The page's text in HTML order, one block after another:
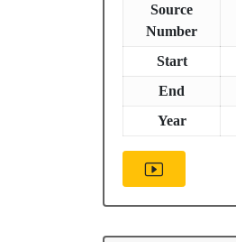
Source
Number
Start
End
Year